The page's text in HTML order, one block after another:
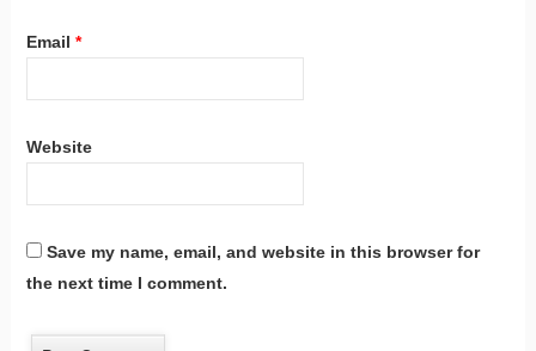
Email *
Website
Save my name, email, and website in this browser for
the next time I comment.